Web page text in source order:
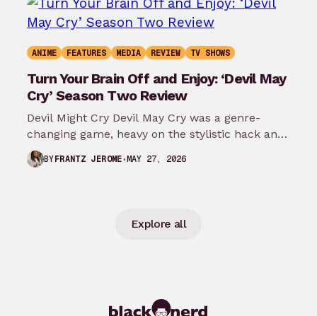
ANIME FEATURES MEDIA REVIEW TV SHOWS
Turn Your Brain Off and Enjoy: ‘Devil May
Cry’ Season Two Review
Devil Might Cry Devil May Cry was a genre-
changing game, heavy on the stylistic hack and
slash of it all.…
BYFRANTZ JEROME MAY 27, 2026
Explore all